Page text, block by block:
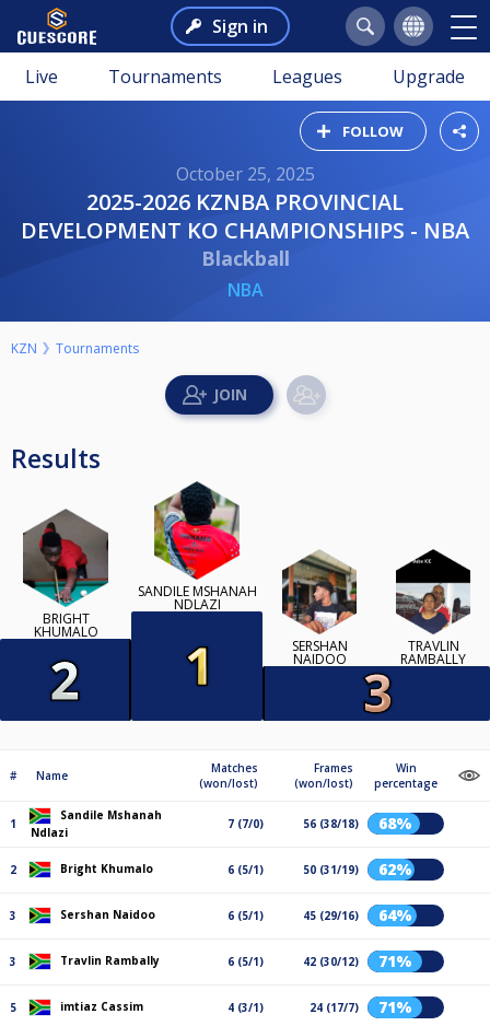
Sign in
Live Tournaments Leagues Upgrade
FOLLOW
October 25, 2025
2025-2026 KZNBA PROVINCIAL
DEVELOPMENT KO CHAMPIONSHIPS - NBA
Blackball
NBA
KZN Tournaments
Results
BRIGHT
KHUMALO
SANDILE MSHANAH
NDLAZI
SERSHAN
NAIDOO
TRAVLIN
RAMBALLY
# Name
Matches
(won/lost)
Frames
(won/lost)
Win
percentage
1
Sandile Mshanah
Ndlazi
7 (7/0) 56 (38/18) 68%
2 Bright Khumalo 6 (5/1) 50 (31/19) 62%
3 Sershan Naidoo 6 (5/1) 45 (29/16) 64%
3 Travlin Rambally 6 (5/1) 42 (30/12) 71%
5 imtiaz Cassim 4 (3/1) 24 (17/7) 71%